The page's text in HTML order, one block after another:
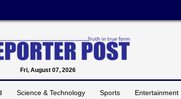
Fri, August 07, 2026
Science & Technology Sports Entertainment